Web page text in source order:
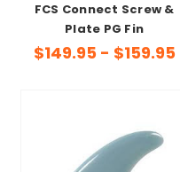
FCS Connect Screw &
Plate PG Fin
$149.95 - $159.95